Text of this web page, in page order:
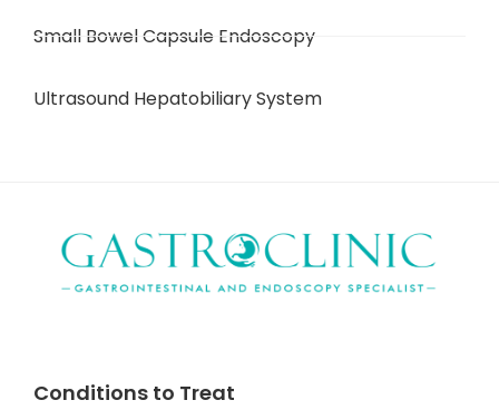
Small Bowel Capsule Endoscopy
Ultrasound Hepatobiliary System
Conditions to Treat